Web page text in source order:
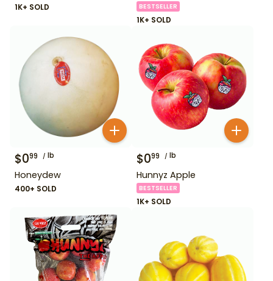
1K+ SOLD BESTSELLER
1K+ SOLD
$099 lb
Honeydew
400+ SOLD
$099 lb
Hunnyz Apple
BESTSELLER
1K+ SOLD